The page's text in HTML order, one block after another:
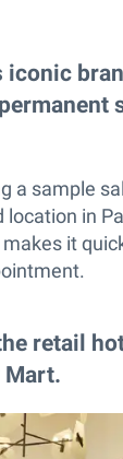
iconic
a sample
location in
it
retail
Mart.